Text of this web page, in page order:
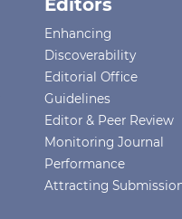
Editors
Enhancing
Discoverability
Editorial Office
Guidelines
Editor & Peer Review
Monitoring Journal
Performance
Attracting